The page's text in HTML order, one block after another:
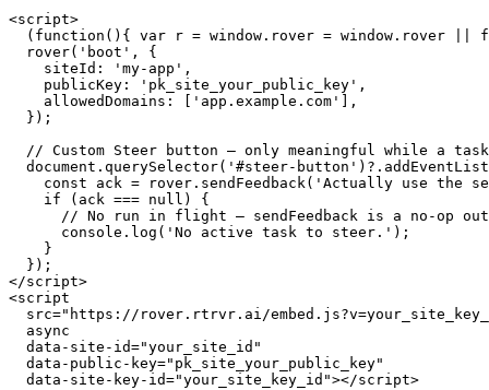
<script>
(function(){ var r = window.rover = window.rover ||
  rover('boot', {
    siteId: 'my-app',
    publicKey: 'pk_site_your_public_key',
    allowedDomains: ['app.example.com'],
  });
// Custom Steer button — only meaningful while a
document.querySelector('#steer-
const ack = rover.sendFeedback('Actually use the
    if (ack === null) {
// No run in flight — sendFeedback is a no-op
      console.log('No active task to steer.');
    }
  });
</script>
<script
src="https://rover.rtrvr.ai/
  async
  data-site-id="your_site_id"
  data-public-key="pk_site_your_public_key"
  data-site-key-id="your_site_key_id"></script>